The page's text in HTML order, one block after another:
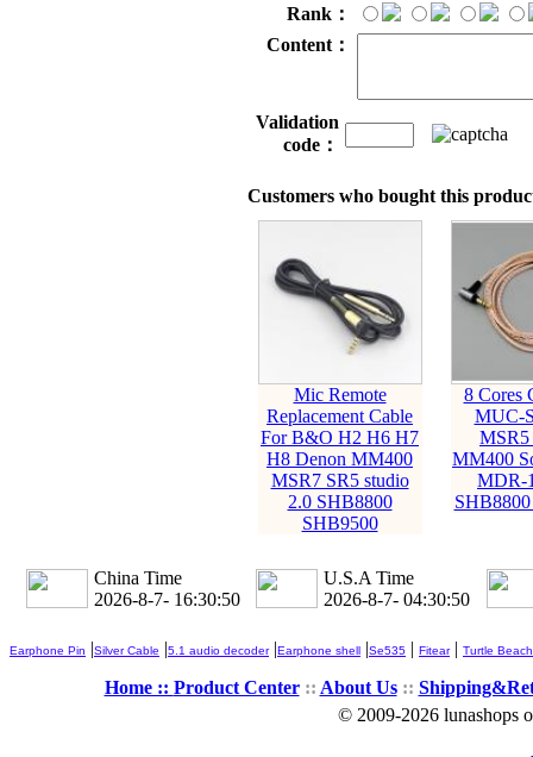
Rank：
Content：
Validation
code：
Customers who bought this
Mic Remote
Replacement Cable
For B&O H2 H6 H7
H8 Denon MM400
MSR7 SR5 studio
2.0 SHB8800
SHB9500
8 Cores
MUC-
MSR5
MM400
MDR-
China Time
2026-8-7- 16:30:51
U.S.A Time
2026-8-7- 04:30:51
Earphone Pin |Silver Cable |5.1 audio decoder|Earphone shell |Se535 | Fitear| Turtle Beach
Home :: Product Center:: About Us::
© 2009-2026 lunashops